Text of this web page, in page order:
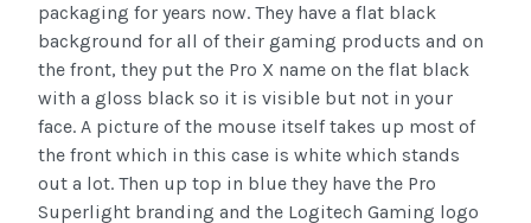
packaging for years now. They have a flat black
background for all of their gaming products and on
the front, they put the Pro X name on the flat black
with a gloss black so it is visible but not in your
face. A picture of the mouse itself takes up most of
the front which in this case is white which stands
out a lot. Then up top in blue they have the Pro
Superlight branding and the Logitech Gaming logo